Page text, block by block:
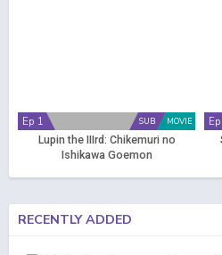
MOVIE
SUB
Ep 1
Lupin the IIIrd: Chikemuri no
Ishikawa Goemon
RECENTLY ADDED